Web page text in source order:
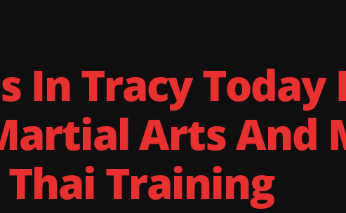
In Tracy Today
Arts And
Thai Training